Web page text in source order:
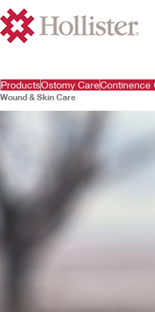
ProductsOstomy CareContinence
Wound & Skin Care